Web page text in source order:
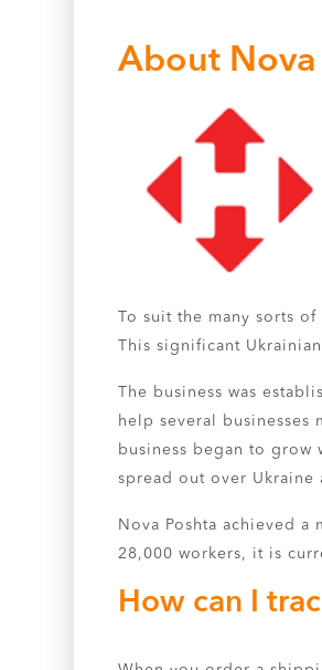
About Nova
To suit the many sorts
This significant
The business was
help several businesses
business began to grow
spread out over
Nova Poshta achieved
28,000 workers, it is
How can I